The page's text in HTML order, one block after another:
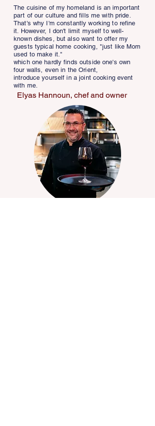
The cuisine of my homeland is an important
part of our culture and fills me with pride.
That's why I'm constantly working to refine
it. However, I don't limit myself to well-
known dishes, but also want to offer my
guests typical home cooking, "just like Mom
used to make it."
which one hardly finds outside one's own
four walls, even in the Orient,
introduce yourself in a joint cooking event
with me.
Elyas Hannoun, chef and owner